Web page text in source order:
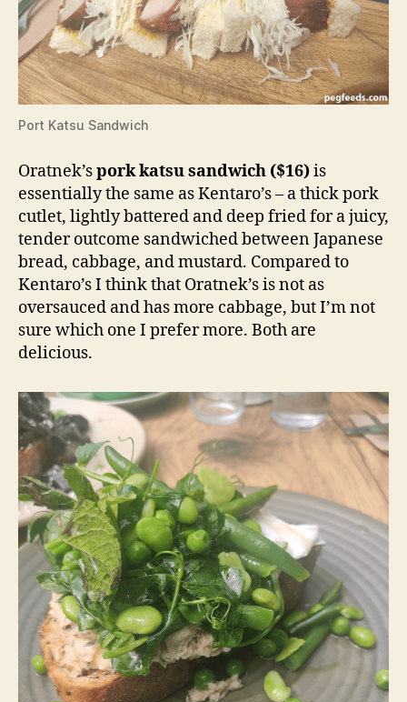
Port Katsu Sandwich
Oratnek’spork katsu sandwich ($16)is
essentially the same as Kentaro’s – a thick pork
cutlet, lightly battered and deep fried for a juicy,
tender outcome sandwiched between Japanese
bread, cabbage, and mustard. Compared to
Kentaro’s I think that Oratnek’s is not as
oversauced and has more cabbage, but I’m not
sure which one I prefer more. Both are
delicious.